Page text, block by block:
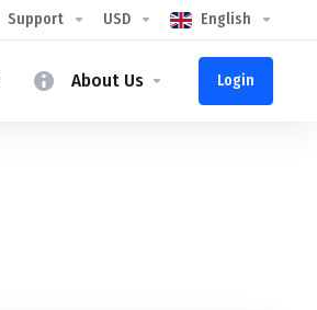
Support USD English
About Us Login